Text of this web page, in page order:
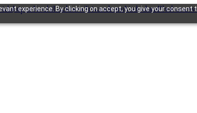
experience. By clicking on accept, you give your consent
JaipurKochiLucknowTrivandrumVadodara